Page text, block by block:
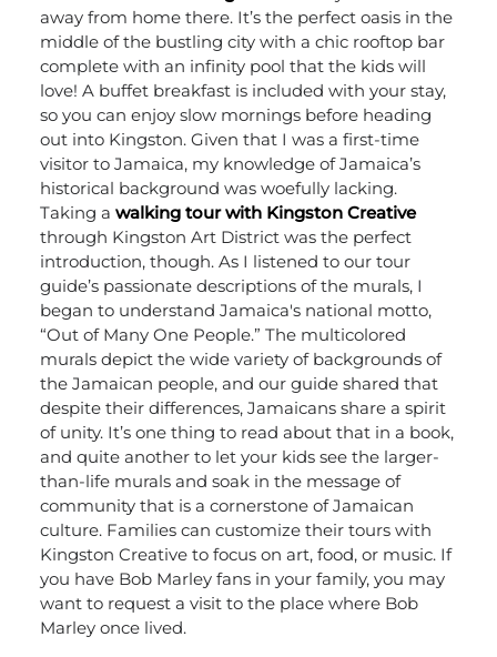
away from home there. It’s the perfect oasis in the
middle of the bustling city with a chic rooftop bar
complete with an infinity pool that the kids will
love! A buffet breakfast is included with your stay,
so you can enjoy slow mornings before heading
out into Kingston. Given that I was a first-time
visitor to Jamaica, my knowledge of Jamaica’s
historical background was woefully lacking.
Taking a walking tour with Kingston Creative
through Kingston Art District was the perfect
introduction, though. As I listened to our tour
guide’s passionate descriptions of the murals, I
began to understand Jamaica's national motto,
“Out of Many One People.” The multicolored
murals depict the wide variety of backgrounds of
the Jamaican people, and our guide shared that
despite their differences, Jamaicans share a spirit
of unity. It’s one thing to read about that in a book,
and quite another to let your kids see the larger-
than-life murals and soak in the message of
community that is a cornerstone of Jamaican
culture. Families can customize their tours with
Kingston Creative to focus on art, food, or music. If
you have Bob Marley fans in your family, you may
want to request a visit to the place where Bob
Marley once lived.